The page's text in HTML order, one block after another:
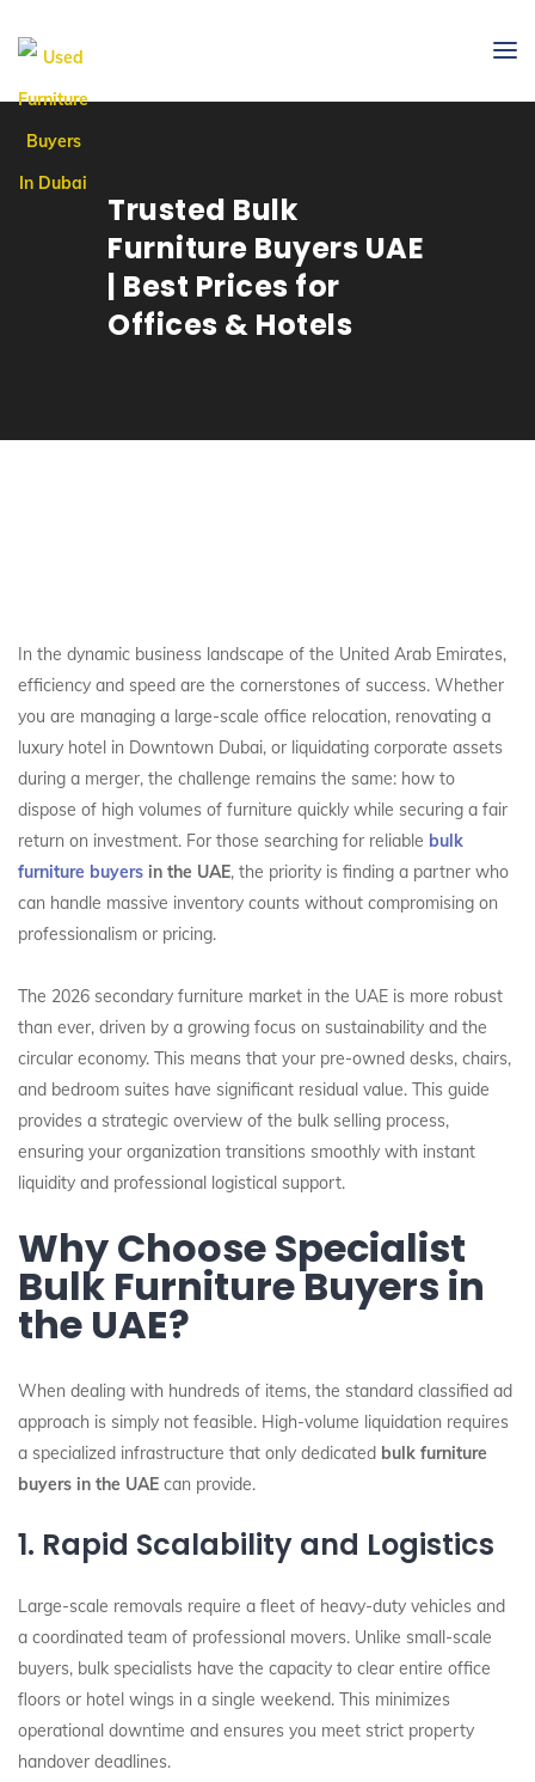
Trusted Bulk
Furniture Buyers UAE
| Best Prices for
Offices & Hotels
In the dynamic business landscape of the United Arab Emirates,
efficiency and speed are the cornerstones of success. Whether
you are managing a large-scale office relocation, renovating a
luxury hotel in Downtown Dubai, or liquidating corporate assets
during a merger, the challenge remains the same: how to
dispose of high volumes of furniture quickly while securing a fair
return on investment. For those searching for reliable bulk
furniture buyers in the UAE, the priority is finding a partner who
can handle massive inventory counts without compromising on
professionalism or pricing.
The 2026 secondary furniture market in the UAE is more robust
than ever, driven by a growing focus on sustainability and the
circular economy. This means that your pre-owned desks, chairs,
and bedroom suites have significant residual value. This guide
provides a strategic overview of the bulk selling process,
ensuring your organization transitions smoothly with instant
liquidity and professional logistical support.
Why Choose Specialist
Bulk Furniture Buyers in
the UAE?
When dealing with hundreds of items, the standard classified ad
approach is simply not feasible. High-volume liquidation requires
a specialized infrastructure that only dedicated bulk furniture
buyers in the UAE can provide.
1. Rapid Scalability and Logistics
Large-scale removals require a fleet of heavy-duty vehicles and
a coordinated team of professional movers. Unlike small-scale
buyers, bulk specialists have the capacity to clear entire office
floors or hotel wings in a single weekend. This minimizes
operational downtime and ensures you meet strict property
handover deadlines.